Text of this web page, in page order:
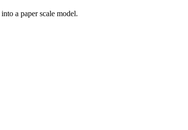
a paper scale model.